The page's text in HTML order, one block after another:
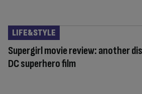
Supergirl movie review: another
DC superhero film
LIFE&STYLE